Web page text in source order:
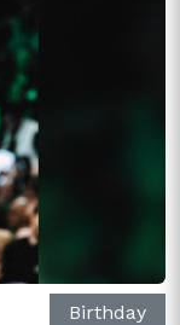
Birthday